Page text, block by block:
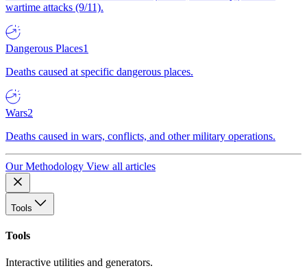
wartime attacks (9/11).
Dangerous Places1
Deaths caused at specific dangerous places.
Wars2
Deaths caused in wars, conflicts, and other military operations.
Our Methodology View all articles
Tools
Tools
Interactive utilities and generators.